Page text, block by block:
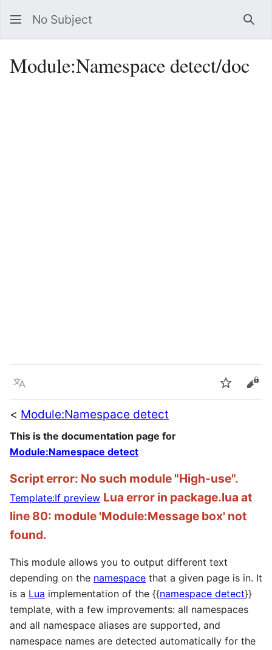
No Subject
Module:Namespace detect/doc
Language Watch
< Module:Namespace detect
This is the documentation page for
Module:Namespace detect
Script error: No such module "High-use".
Template:If preview Lua error in package.lua at
line 80: module 'Module:Message box' not
found.
This module allows you to output different text
depending on the namespace that a given page is in. It
is a Lua implementation of the {{namespace detect}}
template, with a few improvements: all namespaces
and all namespace aliases are supported, and
namespace names are detected automatically for the